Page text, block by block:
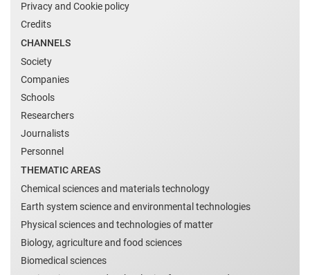
Privacy and Cookie policy
Credits
CHANNELS
Society
Companies
Schools
Researchers
Journalists
Personnel
THEMATIC AREAS
Chemical sciences and materials technology
Earth system science and environmental technologies
Physical sciences and technologies of matter
Biology, agriculture and food sciences
Biomedical sciences